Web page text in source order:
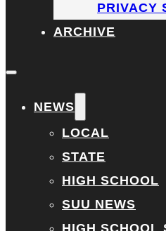
PRIVACY
ARCHIVE
NEWS
LOCAL
STATE
HIGH SCHOOL
SUU NEWS